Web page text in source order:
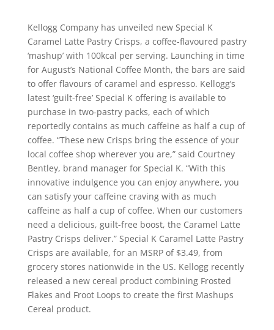
Kellogg Company has unveiled new Special K
Caramel Latte Pastry Crisps, a coffee-flavoured pastry
‘mashup’ with 100kcal per serving. Launching in time
for August’s National Coffee Month, the bars are said
to offer flavours of caramel and espresso. Kellogg’s
latest ‘guilt-free’ Special K offering is available to
purchase in two-pastry packs, each of which
reportedly contains as much caffeine as half a cup of
coffee. “These new Crisps bring the essence of your
local coffee shop wherever you are,” said Courtney
Bentley, brand manager for Special K. “With this
innovative indulgence you can enjoy anywhere, you
can satisfy your caffeine craving with as much
caffeine as half a cup of coffee. When our customers
need a delicious, guilt-free boost, the Caramel Latte
Pastry Crisps deliver.” Special K Caramel Latte Pastry
Crisps are available, for an MSRP of $3.49, from
grocery stores nationwide in the US. Kellogg recently
released a new cereal product combining Frosted
Flakes and Froot Loops to create the first Mashups
Cereal product.